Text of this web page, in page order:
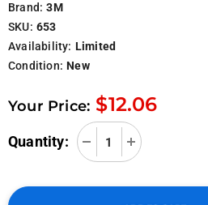
Brand: 3M
SKU: 653
Availability: Limited
Condition: New
Your Price: $12.06
Quantity: